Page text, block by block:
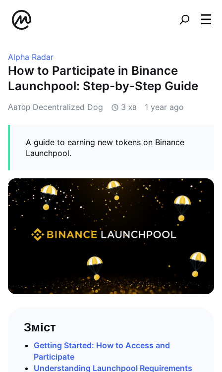
Alpha Radar
How to Participate in Binance
Launchpool: Step-by-Step Guide
Автор Decentralized Dog 3 хв 1 year ago
A guide to earning new tokens on Binance
Launchpool.
Зміст
Getting Started: How to Access and
Participate
Understanding Launchpool Requirements